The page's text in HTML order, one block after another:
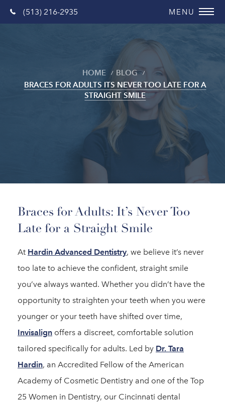
(513) 216-2935
Blog
HOME
BLOG
BRACES FOR ADULTS ITS NEVER TOO LATE FOR A
STRAIGHT SMILE
Braces for Adults: It’s Never Too
Late for a Straight Smile
At Hardin Advanced Dentistry, we believe it’s never
too late to achieve the confident, straight smile
you’ve always wanted. Whether you didn’t have the
opportunity to straighten your teeth when you were
younger or your teeth have shifted over time,
Invisalign offers a discreet, comfortable solution
tailored specifically for adults. Led by Dr. Tara
Hardin, an Accredited Fellow of the American
Academy of Cosmetic Dentistry and one of the Top
25 Women in Dentistry, our Cincinnati dental